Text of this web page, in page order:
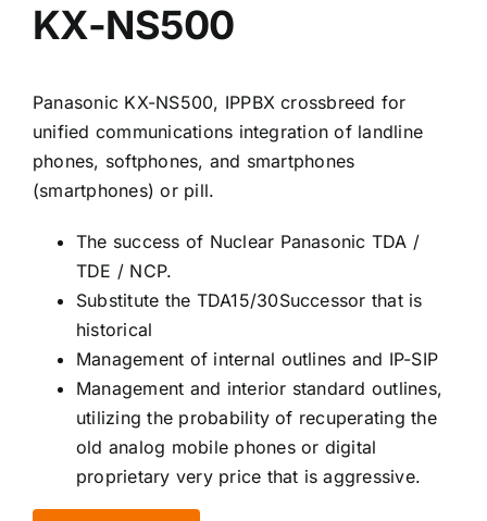
KX-NS500
Panasonic KX-NS500, IPPBX crossbreed for
unified communications integration of landline
phones, softphones, and smartphones
(smartphones) or pill.
The success of Nuclear Panasonic TDA /
TDE / NCP.
Substitute the TDA15/30Successor that is
historical
Management of internal outlines and IP-SIP
Management and interior standard outlines,
utilizing the probability of recuperating the
old analog mobile phones or digital
proprietary very price that is aggressive.